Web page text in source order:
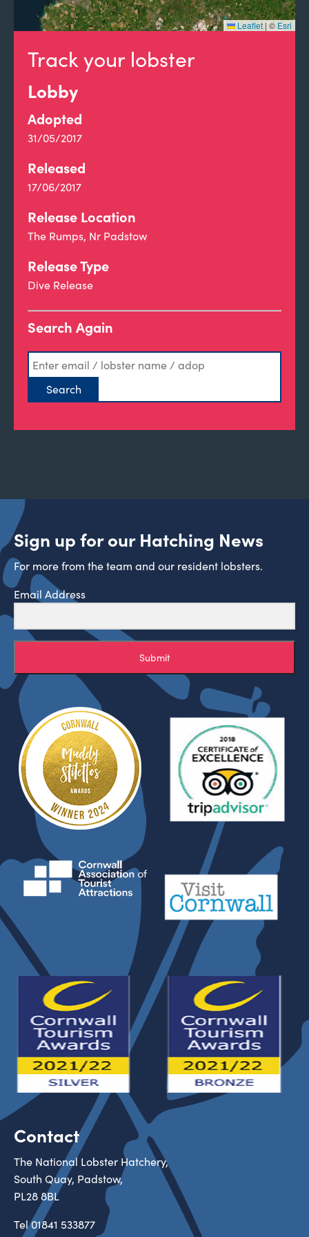
Track your lobster
Lobby
Adopted
31/05/2017
Released
17/06/2017
Release Location
The Rumps, Nr Padstow
Release Type
Dive Release
Search Again
Leaflet | © Esri
Sign up for our Hatching News
For more from the team and our resident lobsters.
Email Address
Submit
Contact
The National Lobster Hatchery,
South Quay, Padstow,
PL28 8BL
Tel01841 533877